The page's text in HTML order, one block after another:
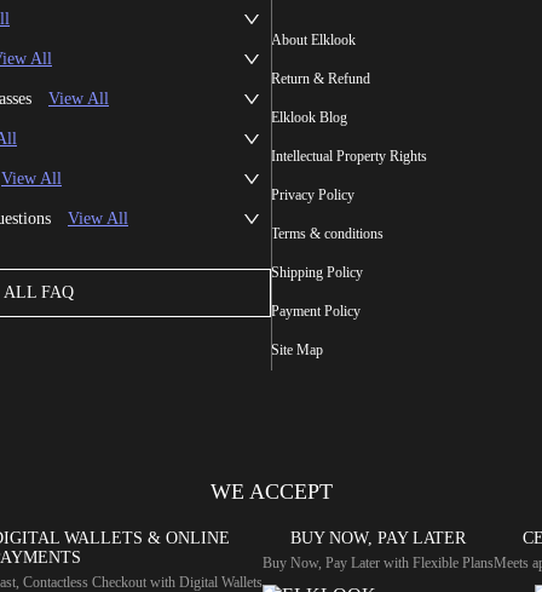
All
View All
View All
View All
ALL FAQ
About Elklook
Return & Refund
Elklook Blog
Intellectual Property Rights
Privacy Policy
Terms & conditions
Shipping Policy
Payment Policy
Site Map
WE ACCEPT
WALLETS & ONLINE
Contactless Checkout with Digital Wallets
BUY NOW, PAY LATER
Buy Now, Pay Later with Flexible PlansMeets